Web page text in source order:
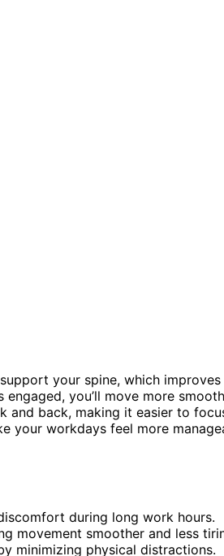
your spine, which
you’ll move more
and back, making it easier to
your workdays feel more
during long work hours.
movement smoother and less
minimizing physical distractions.